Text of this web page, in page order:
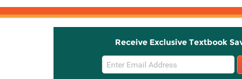
Receive Exclusive Textbook
Email
Sign